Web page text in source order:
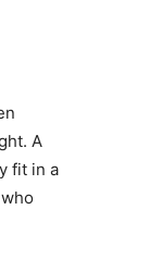
A
fit in a